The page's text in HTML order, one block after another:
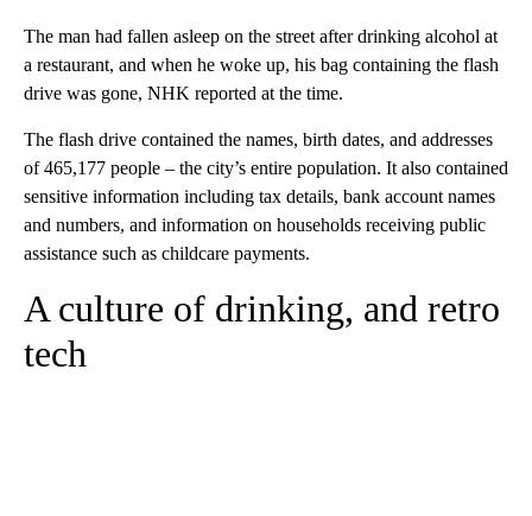
The man had fallen asleep on the street after drinking alcohol at
a restaurant, and when he woke up, his bag containing the flash
drive was gone, NHK reported at the time.
The flash drive contained the names, birth dates, and addresses
of 465,177 people – the city’s entire population. It also contained
sensitive information including tax details, bank account names
and numbers, and information on households receiving public
assistance such as childcare payments.
A culture of drinking, and retro
tech